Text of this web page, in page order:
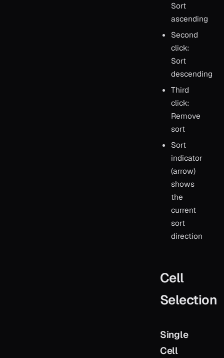
Sort
ascending
Second
click:
Sort
descending
Third
click:
Remove
sort
Sort
indicator
(arrow)
shows
the
current
sort
direction
Cell
Selection
Single
Cell